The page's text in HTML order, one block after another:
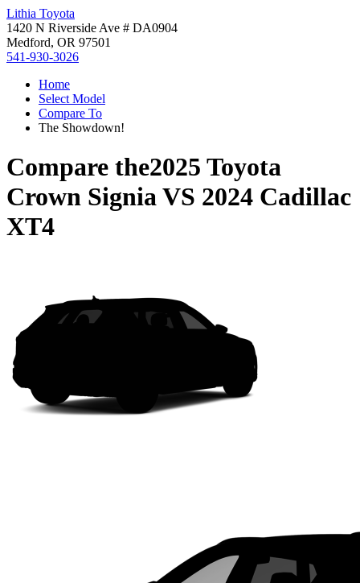
Lithia Toyota
1420 N Riverside Ave # DA0904
Medford, OR 97501
541-930-3026
Home
Select Model
Compare To
The Showdown!
Compare the2025 Toyota
Crown SigniaVS 2024 Cadillac
XT4